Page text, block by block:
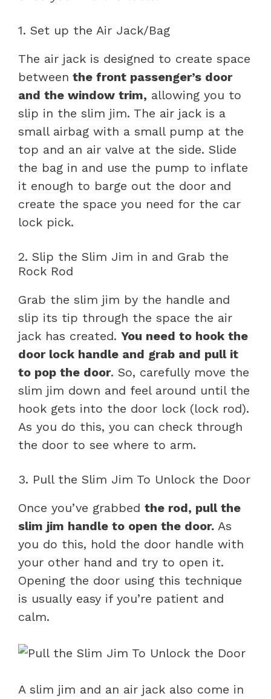
1. Set up the Air Jack/Bag
The air jack is designed to create space
between the front passenger’s door
and the window trim, allowing you to
slip in the slim jim. The air jack is a
small airbag with a small pump at the
top and an air valve at the side. Slide
the bag in and use the pump to inflate
it enough to barge out the door and
create the space you need for the car
lock pick.
2. Slip the Slim Jim in and Grab the
Rock Rod
Grab the slim jim by the handle and
slip its tip through the space the air
jack has created. You need to hook the
door lock handle and grab and pull it
to pop the door. So, carefully move the
slim jim down and feel around until the
hook gets into the door lock (lock rod).
As you do this, you can check through
the door to see where to arm.
3. Pull the Slim Jim To Unlock the Door
Once you’ve grabbed the rod, pull the
slim jim handle to open the door. As
you do this, hold the door handle with
your other hand and try to open it.
Opening the door using this technique
is usually easy if you’re patient and
calm.
A slim jim and an air jack also come in